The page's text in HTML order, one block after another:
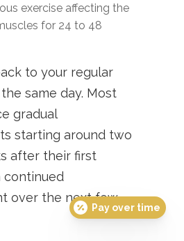
exercise affecting the
for 24 to 48
to your regular
same day. Most
gradual
starting around two
after their first
continued
over the next few
Pay over time